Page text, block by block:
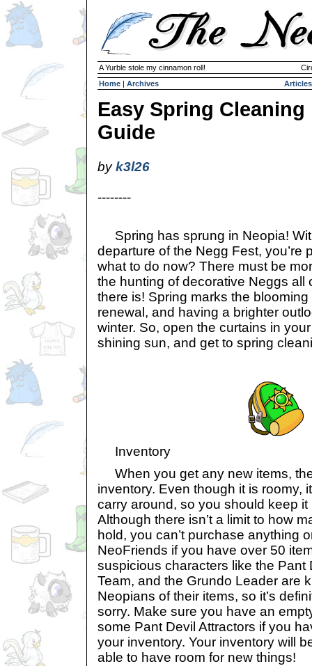
A Yurble stole my cinnamon roll!
Home | Archives Articles
Easy Spring Cleaning
Guide
byk3l26
--------
Spring has sprung in Neopia!
departure of the Negg Fest, you’re
what to do now? There must be
the hunting of decorative Neggs
there is! Spring marks the
renewal, and having a brighter
winter. So, open the curtains in
shining sun, and get to spring
Inventory
When you get any new items,
inventory. Even though it is roomy,
carry around, so you should keep it
Although there isn’t a limit to how
hold, you can’t purchase anything
NeoFriends if you have over 50
suspicious characters like the Pant
Team, and the Grundo Leader are
Neopians of their items, so it’s
sorry. Make sure you have an
some Pant Devil Attractors if you
your inventory. Your inventory will
able to have room for new things!